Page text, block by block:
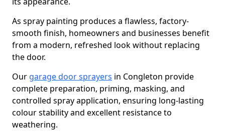
As spray painting produces a flawless, factory-
smooth finish, homeowners and businesses benefit
from a modern, refreshed look without replacing
the door.
Our garage door sprayers in Congleton provide
complete preparation, priming, masking, and
controlled spray application, ensuring long-lasting
colour stability and excellent resistance to
weathering.